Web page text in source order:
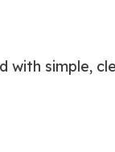
with simple,